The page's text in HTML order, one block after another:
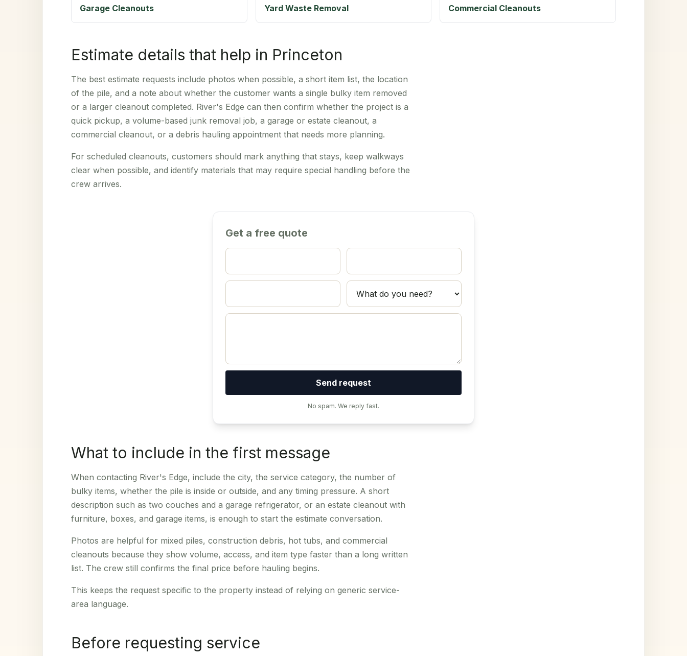
Garage Cleanouts Yard Waste Removal Commercial Cleanouts
Estimate details that help in Princeton
The best estimate requests include photos when possible, a short item list, the location
of the pile, and a note about whether the customer wants a single bulky item removed
or a larger cleanout completed. River's Edge can then confirm whether the project is a
quick pickup, a volume-based junk removal job, a garage or estate cleanout, a
commercial cleanout, or a debris hauling appointment that needs more planning.
For scheduled cleanouts, customers should mark anything that stays, keep walkways
clear when possible, and identify materials that may require special handling before the
crew arrives.
Get a free quote
Send request
No spam. We reply fast.
What to include in the first message
When contacting River's Edge, include the city, the service category, the number of
bulky items, whether the pile is inside or outside, and any timing pressure. A short
description such as two couches and a garage refrigerator, or an estate cleanout with
furniture, boxes, and garage items, is enough to start the estimate conversation.
Photos are helpful for mixed piles, construction debris, hot tubs, and commercial
cleanouts because they show volume, access, and item type faster than a long written
list. The crew still confirms the final price before hauling begins.
This keeps the request specific to the property instead of relying on generic service-
area language.
Before requesting service